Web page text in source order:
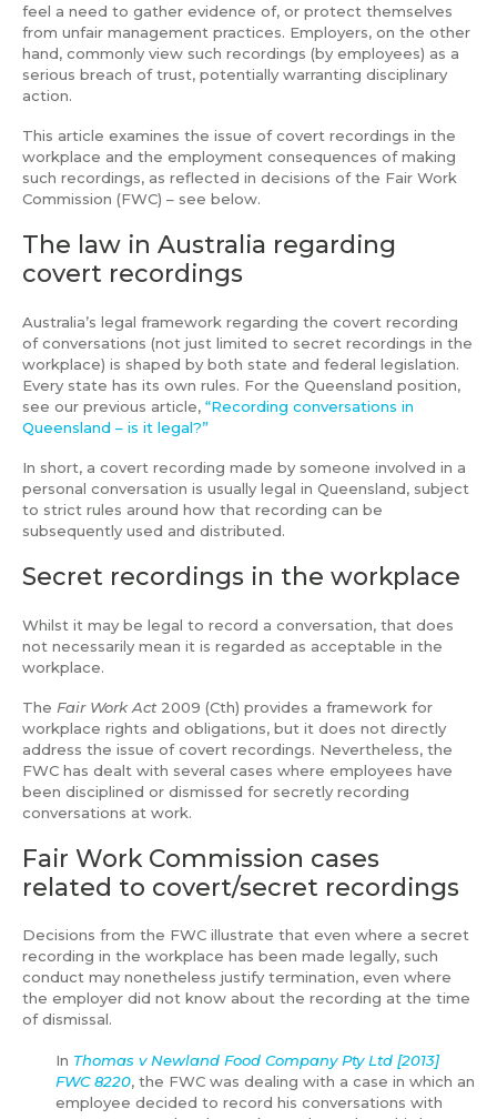
feel a need to gather evidence of, or protect themselves
from unfair management practices. Employers, on the other
hand, commonly view such recordings (by employees) as a
serious breach of trust, potentially warranting disciplinary
action.
This article examines the issue of covert recordings in the
workplace and the employment consequences of making
such recordings, as reflected in decisions of the Fair Work
Commission (FWC) – see below.
The law in Australia regarding
covert recordings
Australia’s legal framework regarding the covert recording
of conversations (not just limited to secret recordings in the
workplace) is shaped by both state and federal legislation.
Every state has its own rules. For the Queensland position,
see our previous article, “Recording conversations in
Queensland – is it legal?”
In short, a covert recording made by someone involved in a
personal conversation is usually legal in Queensland, subject
to strict rules around how that recording can be
subsequently used and distributed.
Secret recordings in the workplace
Whilst it may be legal to record a conversation, that does
not necessarily mean it is regarded as acceptable in the
workplace.
The Fair Work Act2009 (Cth) provides a framework for
workplace rights and obligations, but it does not directly
address the issue of covert recordings. Nevertheless, the
FWC has dealt with several cases where employees have
been disciplined or dismissed for secretly recording
conversations at work.
Fair Work Commission cases
related to covert/secret recordings
Decisions from the FWC illustrate that even where a secret
recording in the workplace has been made legally, such
conduct may nonetheless justify termination, even where
the employer did not know about the recording at the time
of dismissal.
In Thomas v Newland Food Company Pty Ltd [2013]
FWC 8220, the FWC was dealing with a case in which an
employee decided to record his conversations with